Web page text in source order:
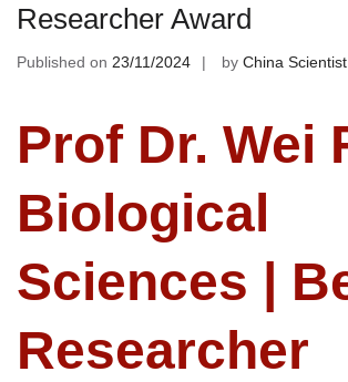
Researcher Award
Published on 23/11/2024 by China Scientist
Prof Dr. Wei
Biological
Sciences |
Researcher